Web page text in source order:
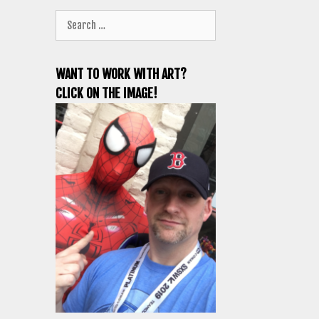
for:
WANT TO WORK WITH ART?
CLICK ON THE IMAGE!